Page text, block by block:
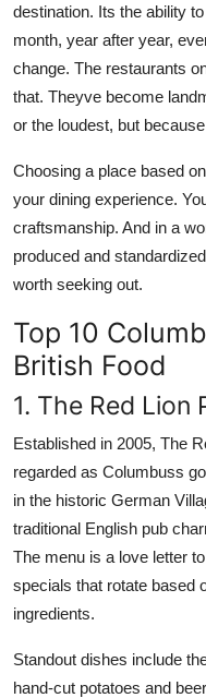
destination. Its the ability
month, year after year,
change. The restaurants
that. Theyve become
or the loudest, but
Choosing a place based
your dining experience.
craftsmanship. And in a
produced and
worth seeking out.
Top 10
British Food
1. The Red Lion
Established in 2005, The
regarded as Columbuss
in the historic German
traditional English pub
The menu is a love letter
specials that rotate based
ingredients.
Standout dishes include
hand-cut potatoes and